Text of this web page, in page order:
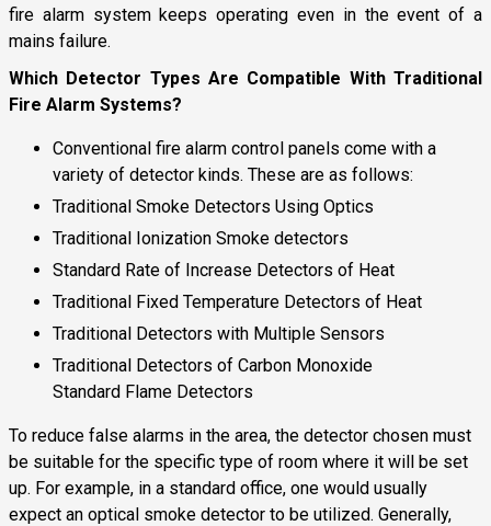
fire alarm system keeps operating even in the event of a
mains failure.
Which Detector Types Are Compatible With Traditional
Fire Alarm Systems?
Conventional fire alarm control panels come with a
variety of detector kinds. These are as follows:
Traditional Smoke Detectors Using Optics
Traditional Ionization Smoke detectors
Standard Rate of Increase Detectors of Heat
Traditional Fixed Temperature Detectors of Heat
Traditional Detectors with Multiple Sensors
Traditional Detectors of Carbon Monoxide
Standard Flame Detectors
To reduce false alarms in the area, the detector chosen must
be suitable for the specific type of room where it will be set
up. For example, in a standard office, one would usually
expect an optical smoke detector to be utilized. Generally,